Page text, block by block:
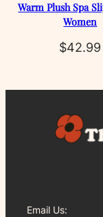
Warm Plush Spa
Women
$42.99
Email Us: